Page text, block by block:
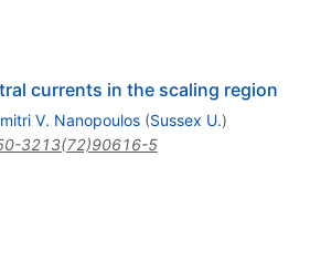
currents in the scaling region
V. Nanopoulos (Sussex U.)
3213(72)90616-5